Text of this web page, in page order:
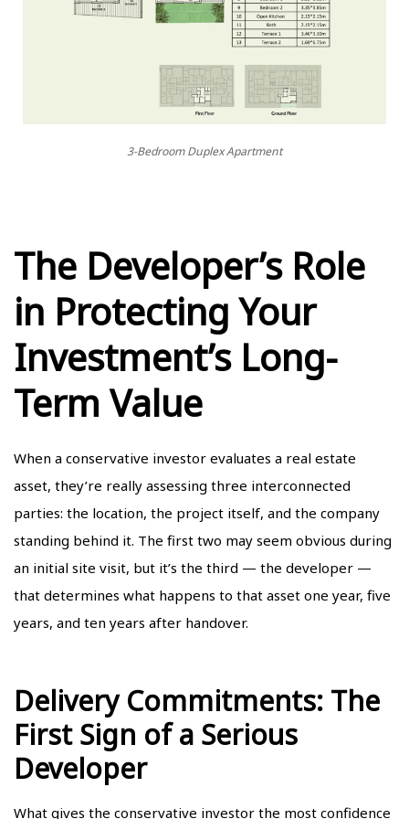
3-Bedroom Duplex Apartment
The Developer’s Role
in Protecting Your
Investment’s Long-
Term Value
When a conservative investor evaluates a real estate
asset, they’re really assessing three interconnected
parties: the location, the project itself, and the company
standing behind it. The first two may seem obvious during
an initial site visit, but it’s the third — the developer —
that determines what happens to that asset one year, five
years, and ten years after handover.
Delivery Commitments: The
First Sign of a Serious
Developer
What gives the conservative investor the most confidence